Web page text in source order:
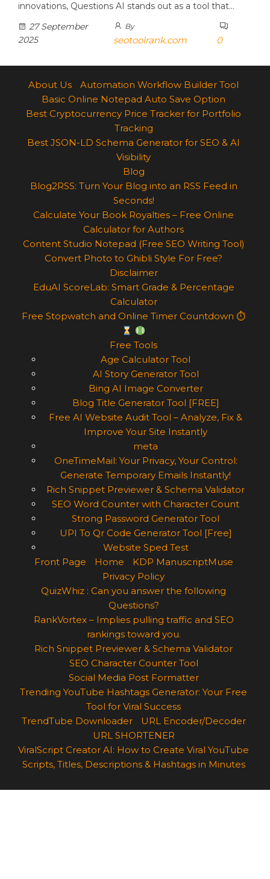
innovations, Questions AI stands out as a tool that…
27 September
2025
By
seotoolrank.com 0
About Us
Automation Workflow Builder Tool
Basic Online Notepad Auto Save Option
Best Cryptocurrency Price Tracker for Portfolio
Tracking
Best JSON-LD Schema Generator for SEO & AI
Visibility
Blog
Blog2RSS: Turn Your Blog into an RSS Feed in
Seconds!
Calculate Your Book Royalties – Free Online
Calculator for Authors
Content Studio Notepad (Free SEO Writing Tool)
Convert Photo to Ghibli Style For Free?
Disclaimer
EduAI ScoreLab: Smart Grade & Percentage
Calculator
Free Stopwatch and Online Timer Countdown ⏱
Free Tools
Age Calculator Tool
AI Story Generator Tool
Bing AI Image Converter
Blog Title Generator Tool [FREE]
Free AI Website Audit Tool – Analyze, Fix &
Improve Your Site Instantly
meta
OneTimeMail: Your Privacy, Your Control:
Generate Temporary Emails Instantly!
Rich Snippet Previewer & Schema Validator
SEO Word Counter with Character Count
Strong Password Generator Tool
UPI To Qr Code Generator Tool [Free]
Website Sped Test
Front Page
Home
KDP ManuscriptMuse
Privacy Policy
QuizWhiz : Can you answer the following
Questions?
RankVortex – Implies pulling traffic and SEO
rankings toward you.
Rich Snippet Previewer & Schema Validator
SEO Character Counter Tool
Social Media Post Formatter
Trending YouTube Hashtags Generator: Your Free
Tool for Viral Success
TrendTube Downloader
URL Encoder/Decoder
URL SHORTENER
ViralScript Creator AI: How to Create Viral YouTube
Scripts, Titles, Descriptions & Hashtags in Minutes